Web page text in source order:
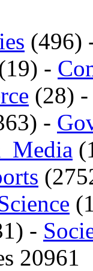
(496)
-
(28)
-
-
20961